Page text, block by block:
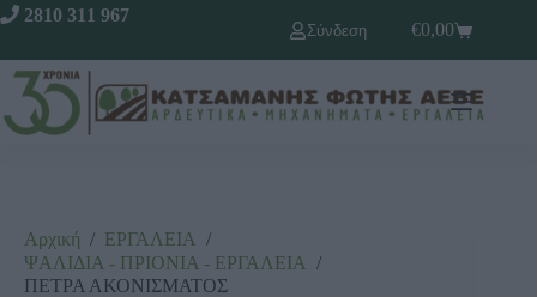
2810 311 967
Σύνδεση
€0,00
Αρχική / ΕΡΓΑΛΕΙΑ /
ΨΑΛΙΔΙΑ - ΠΡΙΟΝΙΑ - ΕΡΓΑΛΕΙΑ /
ΠΕΤΡΑ ΑΚΟΝΙΣΜΑΤΟΣ